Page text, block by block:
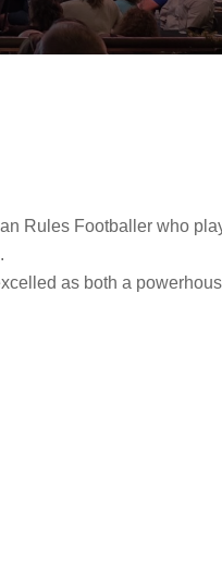
Rules Footballer who
as both a